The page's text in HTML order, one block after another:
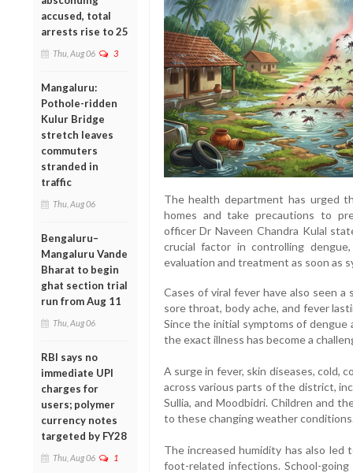
accused, total
arrests rise to 25
Thu, Aug 06 3
Mangaluru:
Pothole-ridden
Kulur Bridge
stretch leaves
commuters
stranded in
traffic
Thu, Aug 06
Bengaluru–
Mangaluru Vande
Bharat to begin
ghat section trial
run from Aug 11
Thu, Aug 06
RBI says no
immediate UPI
charges for
users; polymer
currency notes
targeted by FY28
Thu, Aug 06 1
The health department has urged
homes and take precautions to
officer Dr Naveen Chandra Kulal
crucial factor in controlling
evaluation and treatment as soon as
Cases of viral fever have also seen a
sore throat, body ache, and fever
Since the initial symptoms of dengue
the exact illness has become a
A surge in fever, skin diseases, cold,
across various parts of the district,
Sullia, and Moodbidri. Children and
to these changing weather
The increased humidity has also led
foot-related infections. School-